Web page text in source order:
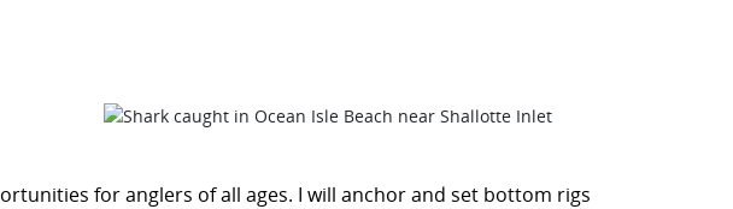
for anglers of all ages. I will anchor and set bottom rigs